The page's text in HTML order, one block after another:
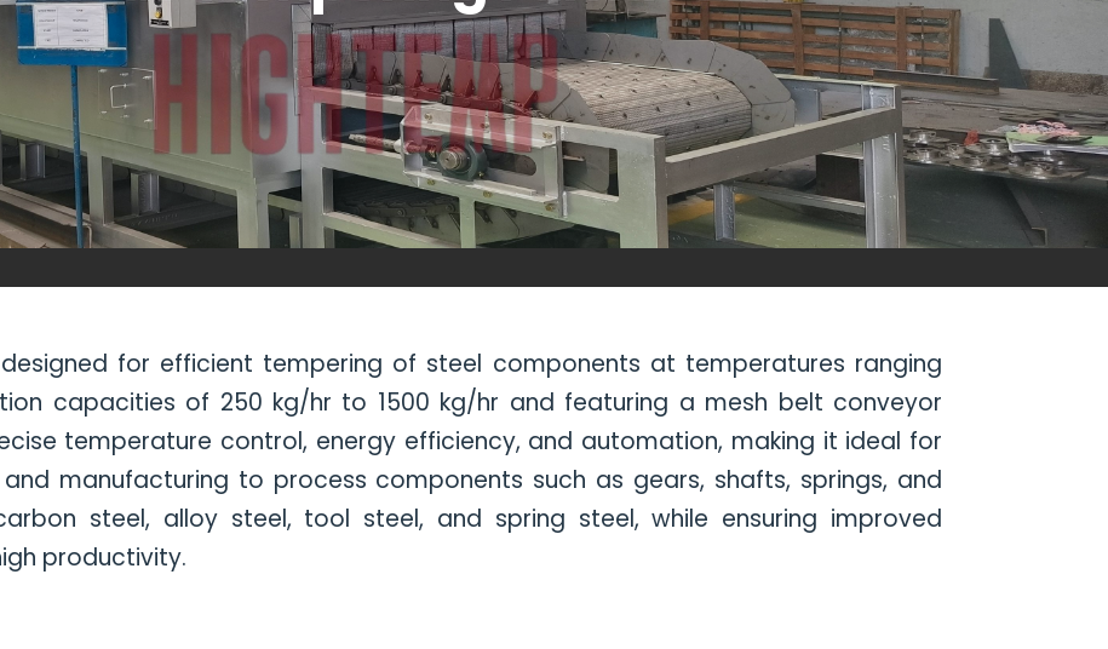
designed for efficient tempering of steel components at temperatures ranging
capacities of 250 kg/hr to 1500 kg/hr and featuring a mesh belt conveyor
temperature control, energy efficiency, and automation, making it ideal for
manufacturing to process components such as gears, shafts, springs, and
steel, alloy steel, tool steel, and spring steel, while ensuring improved
productivity.